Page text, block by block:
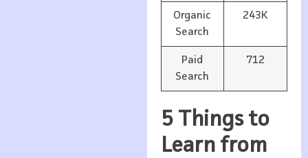
Organic
Search
243K
Paid
Search
712
5 Things to
Learn from